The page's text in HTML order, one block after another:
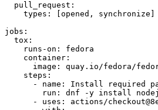
pull_request :
types : [opened , synchronize ]
jobs :
tox :
runs-on :
fedora
container :
image :
quay.io/fedora/
steps :
-
name :
Install required
run :
dnf -y install
-
uses :
actions/